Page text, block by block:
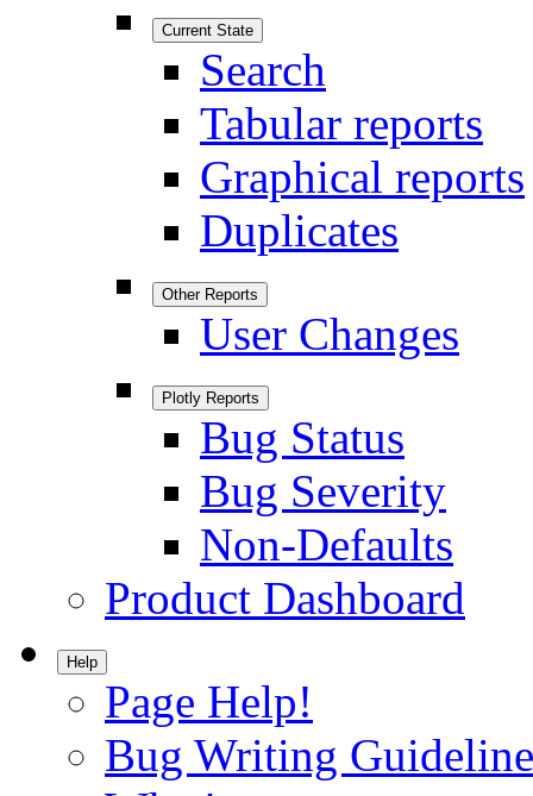
Current State
Search
Tabular reports
Graphical reports
Duplicates
Other Reports
User Changes
Plotly Reports
Bug Status
Bug Severity
Non-Defaults
Product Dashboard
Help
Page Help!
Bug Writing